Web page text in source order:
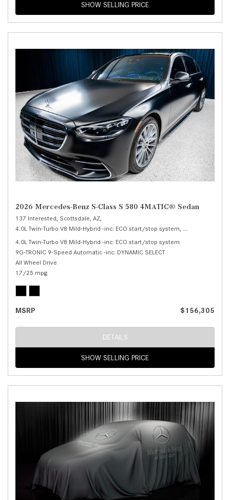
SHOW SELLING PRICE
2026 Mercedes-Benz S-Class S 580 4MATIC® Sedan
137 Interested, Scottsdale, AZ,
4.0L Twin-Turbo V8 Mild-Hybrid -inc: ECO start/stop system, S 580 4MATIC®
4.0L Twin-Turbo V8 Mild-Hybrid -inc: ECO start/stop system
9G-TRONIC 9-Speed Automatic -inc: DYNAMIC SELECT
All Wheel Drive
17/25 mpg
MSRP $156,305
DETAILS
SHOW SELLING PRICE